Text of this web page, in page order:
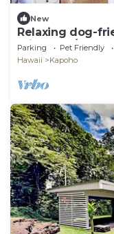
New
Relaxing dog-
private W/D and
Parking Pet Friendly
Hawaii
Kapoho